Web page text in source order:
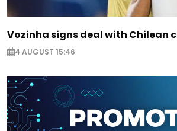
Vozinha signs deal with Chilean
4 AUGUST 15:46